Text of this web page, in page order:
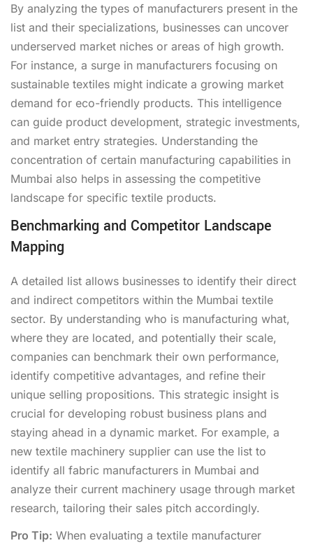
By analyzing the types of manufacturers present in the
list and their specializations, businesses can uncover
underserved market niches or areas of high growth.
For instance, a surge in manufacturers focusing on
sustainable textiles might indicate a growing market
demand for eco-friendly products. This intelligence
can guide product development, strategic investments,
and market entry strategies. Understanding the
concentration of certain manufacturing capabilities in
Mumbai also helps in assessing the competitive
landscape for specific textile products.
Benchmarking and Competitor Landscape
Mapping
A detailed list allows businesses to identify their direct
and indirect competitors within the Mumbai textile
sector. By understanding who is manufacturing what,
where they are located, and potentially their scale,
companies can benchmark their own performance,
identify competitive advantages, and refine their
unique selling propositions. This strategic insight is
crucial for developing robust business plans and
staying ahead in a dynamic market. For example, a
new textile machinery supplier can use the list to
identify all fabric manufacturers in Mumbai and
analyze their current machinery usage through market
research, tailoring their sales pitch accordingly.
Pro Tip: When evaluating a textile manufacturer